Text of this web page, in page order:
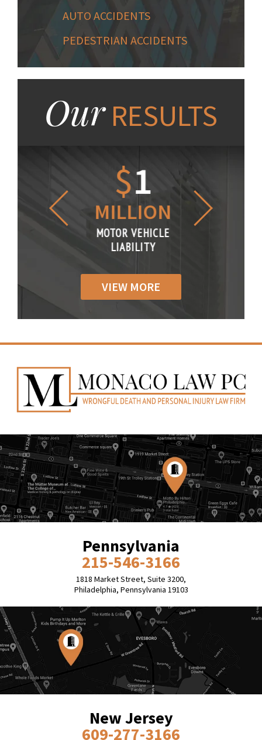
AUTO ACCIDENTS
PEDESTRIAN ACCIDENTS
OurRESULTS
$1
MILLION
MOTOR VEHICLE
LIABILITY
VIEW MORE
Pennsylvania
215-546-3166
1818 Market Street, Suite 3200,
Philadelphia, Pennsylvania 19103
New Jersey
609-277-3166